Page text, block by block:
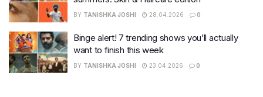
BY TANISHKA JOSHI 28.04.2026 0
Binge alert! 7 trending shows you’ll actually
want to finish this week
BY TANISHKA JOSHI 23.04.2026 0